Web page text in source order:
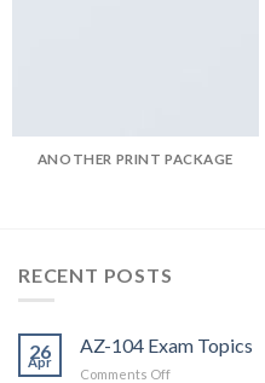
ANOTHER PRINT PACKAGE
RECENT POSTS
26
Apr
AZ-104 Exam Topics
Comments Offon